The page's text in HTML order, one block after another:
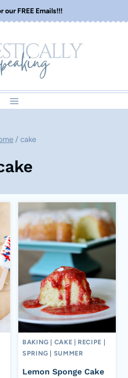
our FREE Emails!!!
/ cake
BAKING CAKE RECIPE
SPRING
SUMMER
Lemon Sponge Cake